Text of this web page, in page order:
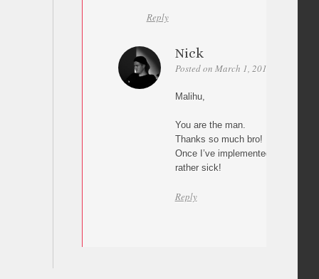
Reply
Nick
Posted on March 1, 2011 at 22:56
Malihu,
You are the man.
Thanks so much bro!
Once I’ve implemented this I’ll
rather sick!
Reply